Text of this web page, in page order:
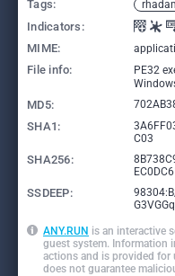
Tags:
Indicators:
MIME:
File info:
PE32
MD5:
SHA1:
C03
SHA256:
SSDEEP:
ANY.RUN is an interactive
guest system. Information
actions and is provided for
does not guarantee